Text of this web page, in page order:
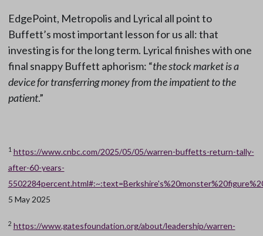
EdgePoint, Metropolis and Lyrical all point to
Buffett’s most important lesson for us all: that
investing is for the long term. Lyrical finishes with one
final snappy Buffett aphorism: “the stock market is a
device for transferring money from the impatient to the
patient.”
1 https://www.cnbc.com/2025/05/05/warren-buffetts-return-tally-
after-60-years-
5 May 2025
2 https://www.gatesfoundation.org/about/leadership/warren-